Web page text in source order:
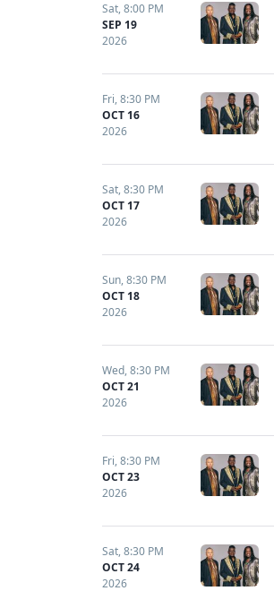
Sat,8:00 PM
SEP 19
2026
Fri,8:30 PM
OCT 16
2026
Sat,8:30 PM
OCT 17
2026
Sun,8:30 PM
OCT 18
2026
Wed,8:30 PM
OCT 21
2026
Fri,8:30 PM
OCT 23
2026
Sat,8:30 PM
OCT 24
2026